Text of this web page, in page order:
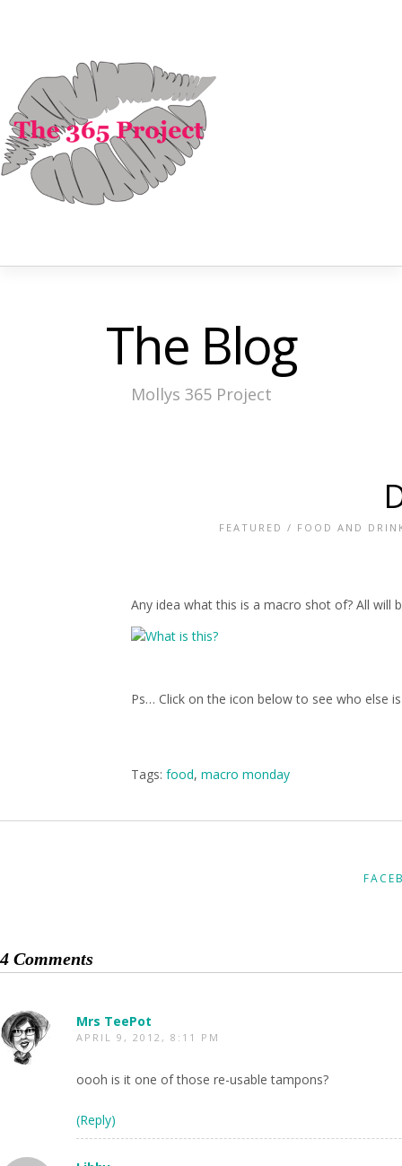
The Blog
Mollys 365 Project
FEATURED / FOOD AND
Any idea what this is a macro shot of? All will
Ps… Click on the icon below to see who else
Tags:food,macro monday
4 Comments
Mrs TeePot
APRIL 9, 2012, 8:11 PM
oooh is it one of those re-usable tampons?
(Reply)